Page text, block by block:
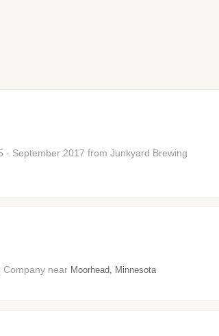
September 2017 from Junkyard Brewing
Company near Moorhead, Minnesota